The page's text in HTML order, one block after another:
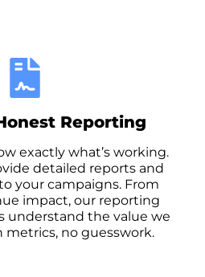
Reporting
exactly what’s working.
detailed reports and
your campaigns. From
impact, our reporting
understand the value we
metrics, no guesswork.